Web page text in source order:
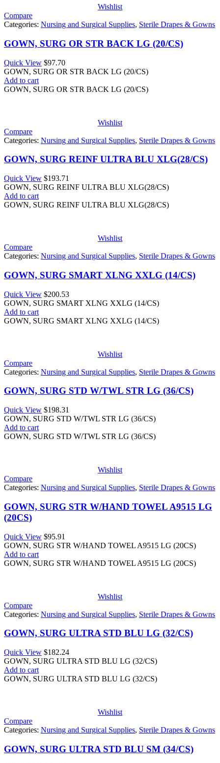
Wishlist
Compare
Categories: Nursing and Surgical Supplies, Sterile Drapes & Gowns
GOWN, SURG OR STR BACK LG (20/CS)
Quick View $97.70
GOWN, SURG OR STR BACK LG (20/CS)
Add to cart
GOWN, SURG OR STR BACK LG (20/CS)
Wishlist
Compare
Categories: Nursing and Surgical Supplies, Sterile Drapes & Gowns
GOWN, SURG REINF ULTRA BLU XLG(28/CS)
Quick View $193.71
GOWN, SURG REINF ULTRA BLU XLG(28/CS)
Add to cart
GOWN, SURG REINF ULTRA BLU XLG(28/CS)
Wishlist
Compare
Categories: Nursing and Surgical Supplies, Sterile Drapes & Gowns
GOWN, SURG SMART XLNG XXLG (14/CS)
Quick View $200.53
GOWN, SURG SMART XLNG XXLG (14/CS)
Add to cart
GOWN, SURG SMART XLNG XXLG (14/CS)
Wishlist
Compare
Categories: Nursing and Surgical Supplies, Sterile Drapes & Gowns
GOWN, SURG STD W/TWL STR LG (36/CS)
Quick View $198.31
GOWN, SURG STD W/TWL STR LG (36/CS)
Add to cart
GOWN, SURG STD W/TWL STR LG (36/CS)
Wishlist
Compare
Categories: Nursing and Surgical Supplies, Sterile Drapes & Gowns
GOWN, SURG STR W/HAND TOWEL A9515 LG
(20CS)
Quick View $95.91
GOWN, SURG STR W/HAND TOWEL A9515 LG (20CS)
Add to cart
GOWN, SURG STR W/HAND TOWEL A9515 LG (20CS)
Wishlist
Compare
Categories: Nursing and Surgical Supplies, Sterile Drapes & Gowns
GOWN, SURG ULTRA STD BLU LG (32/CS)
Quick View $182.24
GOWN, SURG ULTRA STD BLU LG (32/CS)
Add to cart
GOWN, SURG ULTRA STD BLU LG (32/CS)
Wishlist
Compare
Categories: Nursing and Surgical Supplies, Sterile Drapes & Gowns
GOWN, SURG ULTRA STD BLU SM (34/CS)